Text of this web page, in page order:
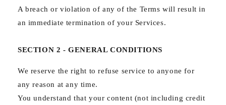
A breach or violation of any of the Terms will result in
an immediate termination of your Services.
SECTION 2 - GENERAL CONDITIONS
We reserve the right to refuse service to anyone for
any reason at any time.
You understand that your content (not including credit